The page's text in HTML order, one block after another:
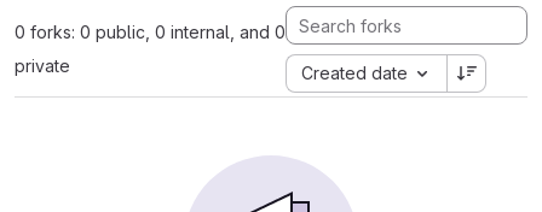
0 forks: 0 public, 0 internal, and 0
private
Created date